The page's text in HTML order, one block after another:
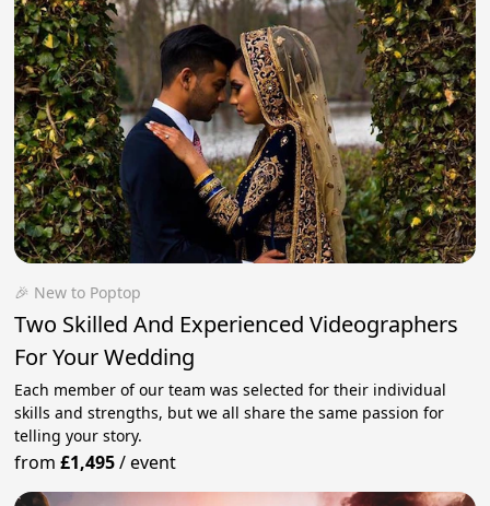
🎉 New to Poptop
Two Skilled And Experienced Videographers
For Your Wedding
Each member of our team was selected for their individual
skills and strengths, but we all share the same passion for
telling your story.
from£1,495/event